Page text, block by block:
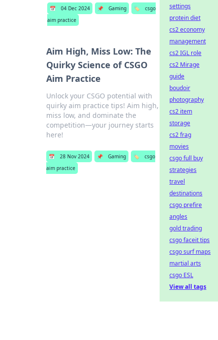
📅 04 Dec 2024 📌 Gaming 🏷️
csgo
aim practice
Aim High, Miss Low: The
Quirky Science of CSGO
Aim Practice
Unlock your CSGO potential with
quirky aim practice tips! Aim high,
miss low, and dominate the
competition—your journey starts
here!
📅 28 Nov 2024 📌 Gaming 🏷️
csgo
aim practice
settings
protein diet
cs2 economy
management
cs2 IGL role
cs2 Mirage
guide
boudoir
photography
cs2 item
storage
cs2 frag
movies
csgo full buy
strategies
travel
destinations
csgo prefire
angles
gold trading
csgo faceit tips
csgo surf maps
martial arts
csgo ESL
View all tags